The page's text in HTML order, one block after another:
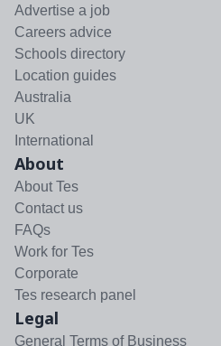
Advertise a job
Careers advice
Schools directory
Location guides
Australia
UK
International
About
About Tes
Contact us
FAQs
Work for Tes
Corporate
Tes research panel
Legal
General Terms of Business